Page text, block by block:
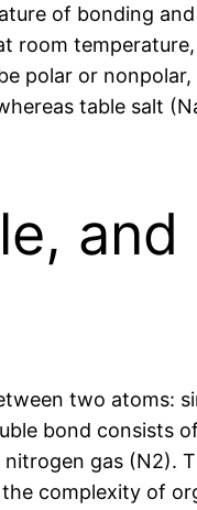
of bonding
room
polar or
table salt
and
two atoms:
bond consists
gas (N2).
complexity of